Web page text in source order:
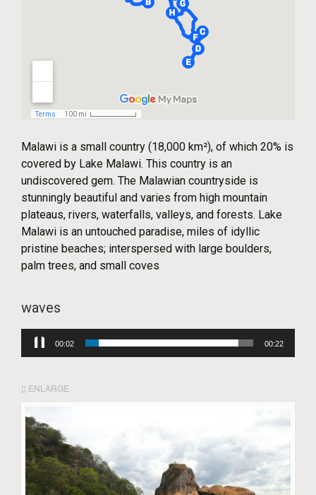
Malawi is a small country (18,000 km²), of which 20% is
covered by Lake Malawi. This country is an
undiscovered gem. The Malawian countryside is
stunningly beautiful and varies from high mountain
plateaus, rivers, waterfalls, valleys, and forests. Lake
Malawi is an untouched paradise, miles of idyllic
pristine beaches; interspersed with large boulders,
palm trees, and small coves
waves
Audio
00:03 00:22
ENLARGE